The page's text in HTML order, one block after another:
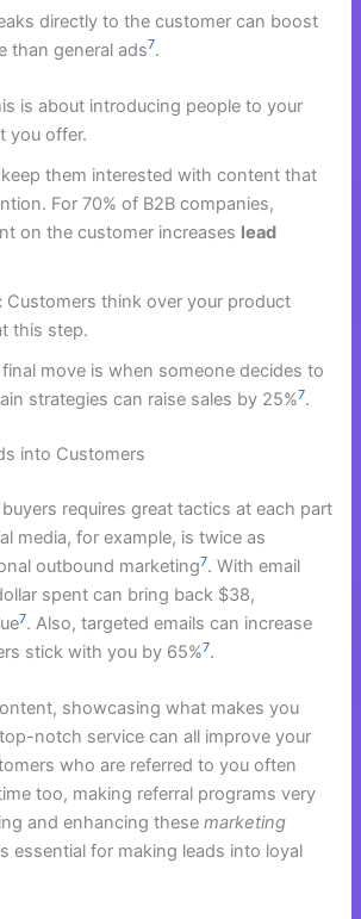
directly to the customer can boost
than general ads7.
is about introducing people to your
you offer.
them interested with content that
For 70% of B2B companies,
on the customer increases lead
Customers think over your product
this step.
final move is when someone decides to
strategies can raise sales by 25%7.
into Customers
requires great tactics at each part
media, for example, is twice as
outbound marketing7. With email
spent can bring back $38,
7. Also, targeted emails can increase
stick with you by 65%7.
showcasing what makes you
notch service can all improve your
who are referred to you often
too, making referral programs very
and enhancing thesemarketing
essential for making leads into loyal